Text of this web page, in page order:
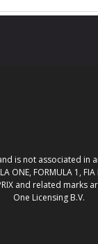
is not associated in
ONE, FORMULA 1, FIA
and related marks
One Licensing B.V.